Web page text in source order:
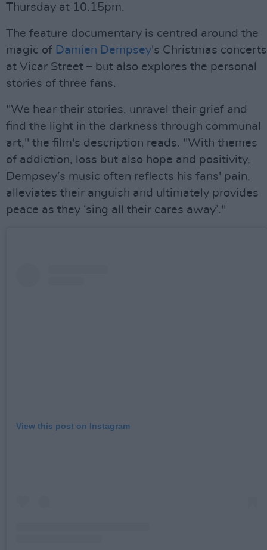
Thursday at 10.15pm.
The feature documentary is centred around the
magic of Damien Dempsey's Christmas concerts
at Vicar Street – but also explores the personal
stories of three fans.
"We hear their stories, unravel their grief and
find the light in the darkness through communal
art," the film's description reads. "With themes
of addiction, loss but also hope and positivity,
Dempsey’s music often reflects his fans' pain,
alleviates their anguish and ultimately provides
peace as they ‘sing all their cares away’."
View this post on Instagram